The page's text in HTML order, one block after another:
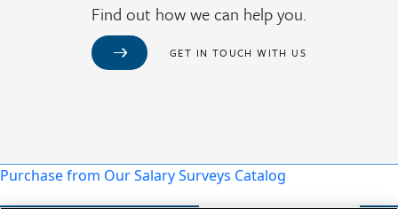
Find out how we can help you.
GET IN TOUCH WITH US
Purchase from Our Salary Surveys Catalog